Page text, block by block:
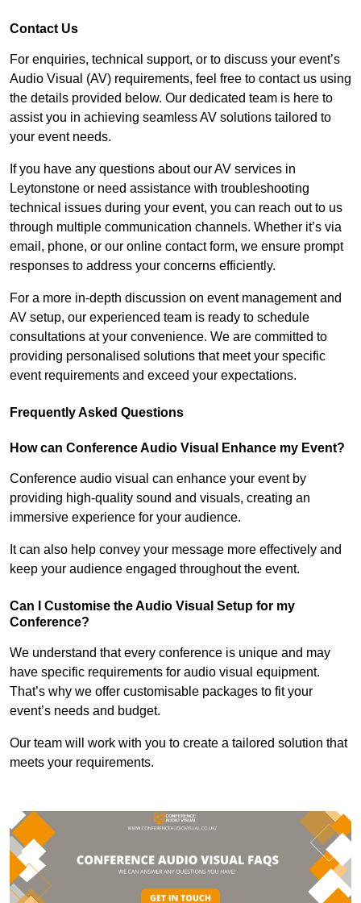
Contact Us
For enquiries, technical support, or to discuss your event’s
Audio Visual (AV) requirements, feel free to contact us using
the details provided below. Our dedicated team is here to
assist you in achieving seamless AV solutions tailored to
your event needs.
If you have any questions about our AV services in
Leytonstone or need assistance with troubleshooting
technical issues during your event, you can reach out to us
through multiple communication channels. Whether it’s via
email, phone, or our online contact form, we ensure prompt
responses to address your concerns efficiently.
For a more in-depth discussion on event management and
AV setup, our experienced team is ready to schedule
consultations at your convenience. We are committed to
providing personalised solutions that meet your specific
event requirements and exceed your expectations.
Frequently Asked Questions
How can Conference Audio Visual Enhance my Event?
Conference audio visual can enhance your event by
providing high-quality sound and visuals, creating an
immersive experience for your audience.
It can also help convey your message more effectively and
keep your audience engaged throughout the event.
Can I Customise the Audio Visual Setup for my
Conference?
We understand that every conference is unique and may
have specific requirements for audio visual equipment.
That’s why we offer customisable packages to fit your
event’s needs and budget.
Our team will work with you to create a tailored solution that
meets your requirements.